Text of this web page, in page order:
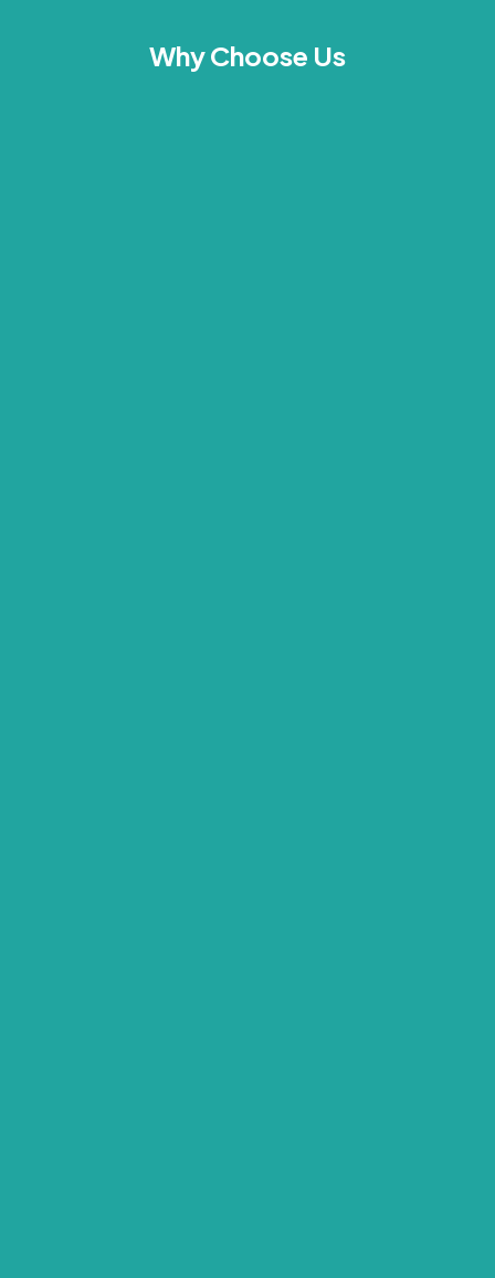
Why Choose Us